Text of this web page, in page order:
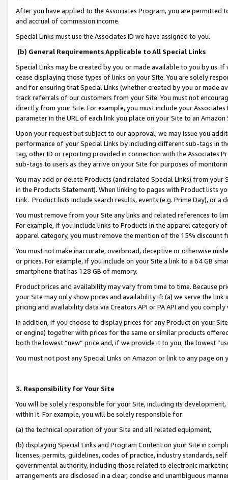
After you have applied to the Associates Program, you are permitted
and accrual of commission income.
Special Links must use the Associates ID we have assigned to you.
(b) General Requirements Applicable to All Special Links
Special Links may be created by you or made available to you by us.
cease displaying those types of links on your Site. You are solely
and for ensuring that Special Links (whether created by you or
track referrals of our customers from your Site. You must not
directly from your Site. For example, you must include your
parameter in the URL of each link you place on your Site to an
Upon your request but subject to our approval, we may issue you
performance of your Special Links by including different sub-tags in
tag, other ID or reporting provided in connection with the Associates
sub-tags to users as they arrive on your Site for purposes of
You may add or delete Products (and related Special Links) from
in the Products Statement). When linking to pages with Product lists
Link. Product lists include search results, events (e.g. Prime Day), or a
You must remove from your Site any links and related references to
For example, if you include links to Products in the apparel category
apparel category, you must remove the mention of the 15% discount
You must not make inaccurate, overbroad, deceptive or otherwise
or prices. For example, if you include on your Site a link to a 64 GB
smartphone that has 128 GB of memory.
Product prices and availability may vary from time to time. Because
your Site may only show prices and availability if: (a) we serve the
pricing and availability data via Creators API or PA API and you
In addition, if you choose to display prices for any Product on your
or engine) together with prices for the same or similar products
both the lowest “new” price and, if we provide it to you, the lowest
You must not post any Special Links on Amazon or link to any page
3. Responsibility for Your Site
You will be solely responsible for your Site, including its
within it. For example, you will be solely responsible for:
(a) the technical operation of your Site and all related equipment,
(b) displaying Special Links and Program Content on your Site in
licenses, permits, guidelines, codes of practice, industry standards,
governmental authority, including those related to electronic
arrangements are disclosed in a clear, concise and unambiguous